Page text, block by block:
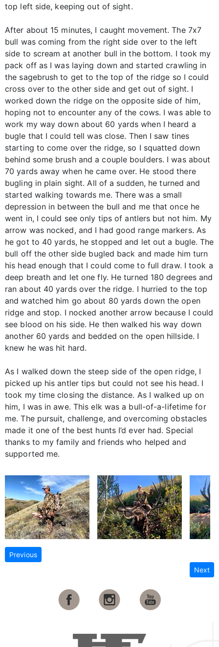
top left side, keeping out of sight.
After about 15 minutes, I caught movement. The 7x7
bull was coming from the right side over to the left
side to scream at another bull in the bottom. I took my
pack off as I was laying down and started crawling in
the sagebrush to get to the top of the ridge so I could
cross over to the other side and get out of sight. I
worked down the ridge on the opposite side of him,
hoping not to encounter any of the cows. I was able to
work my way down about 60 yards when I heard a
bugle that I could tell was close. Then I saw tines
starting to come over the ridge, so I squatted down
behind some brush and a couple boulders. I was about
70 yards away when he came over. He stood there
bugling in plain sight. All of a sudden, he turned and
started walking towards me. There was a small
depression in between the bull and me that once he
went in, I could see only tips of antlers but not him. My
arrow was nocked, and I had good range markers. As
he got to 40 yards, he stopped and let out a bugle. The
bull off the other side bugled back and made him turn
his head enough that I could come to full draw. I took a
deep breath and let one fly. He turned 180 degrees and
ran about 40 yards over the ridge. I hurried to the top
and watched him go about 80 yards down the open
ridge and stop. I nocked another arrow because I could
see blood on his side. He then walked his way down
another 60 yards and bedded on the open hillside. I
knew he was hit hard.
As I walked down the steep side of the open ridge, I
picked up his antler tips but could not see his head. I
took my time closing the distance. As I walked up on
him, I was in awe. This elk was a bull-of-a-lifetime for
me. The pursuit, challenge, and overcoming obstacles
made it one of the best hunts I’d ever had. Special
thanks to my family and friends who helped and
supported me.
Previous
Next